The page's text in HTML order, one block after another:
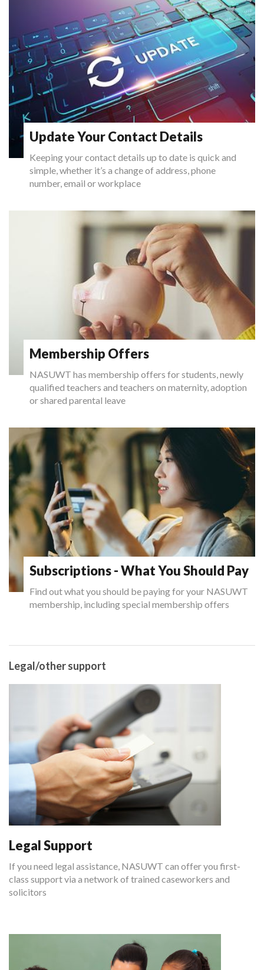
Update Your Contact Details
Keeping your contact details up to date is quick and
simple, whether it’s a change of address, phone
number, email or workplace
Membership Offers
NASUWT has membership offers for students, newly
qualified teachers and teachers on maternity, adoption
or shared parental leave
Subscriptions - What You Should Pay
Find out what you should be paying for your NASUWT
membership, including special membership offers
Legal/other support
Legal Support
If you need legal assistance, NASUWT can offer you first-
class support via a network of trained caseworkers and
solicitors